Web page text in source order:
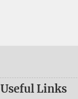
Useful Links